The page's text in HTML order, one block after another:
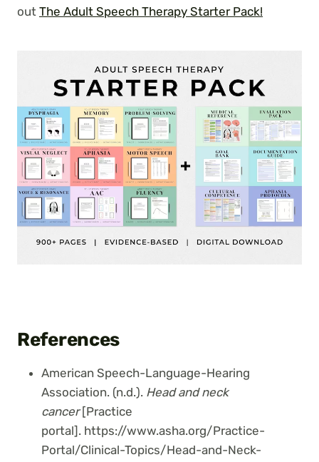
out The Adult Speech Therapy Starter Pack!
References
American Speech-Language-Hearing
Association. (n.d.). Head and neck
cancer[Practice
portal]. https://www.asha.org/Practice-
Portal/Clinical-Topics/Head-and-Neck-